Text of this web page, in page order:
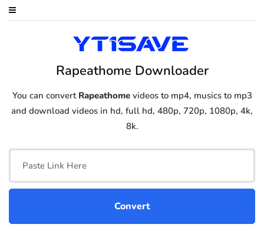
Rapeathome Downloader
You can convert Rapeathomevideos to mp4, musics to mp3
and download videos in hd, full hd, 480p, 720p, 1080p, 4k,
8k.